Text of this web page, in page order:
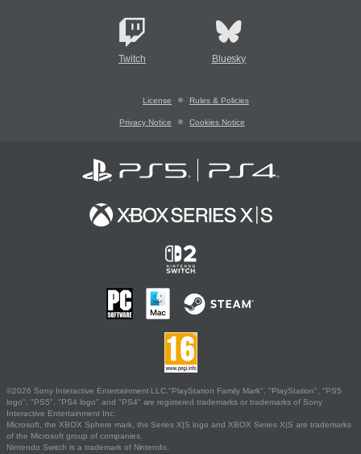
Twitch Bluesky
License Rules & Policies
Privacy Notice Cookies Notice
©2026 Sony Interactive Entertainment LLC."PlayStation Family Mark", "PlayStation", "PS5
logo", "PS5", "PS4 logo" and "PS4" are registered trademarks or trademarks of Sony
Interactive Entertainment Inc.
Microsoft, the XBOX Sphere mark, the Series X|S logo and XBOX Series X|S are trademarks
of the Microsoft group of companies.
Nintendo Switch is a trademark of Nintendo.